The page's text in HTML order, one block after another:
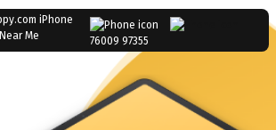
76009 97355